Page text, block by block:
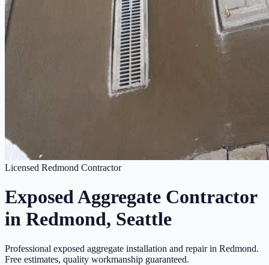
Licensed Redmond Contractor
Exposed Aggregate Contractor
in Redmond, Seattle
Professional exposed aggregate installation and repair in Redmond.
Free estimates, quality workmanship guaranteed.